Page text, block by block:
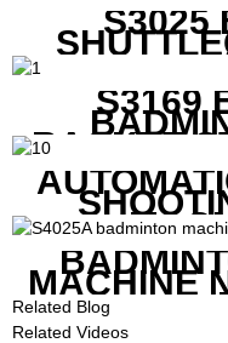
S3025
S3169
RACKET
MACHINE
Related Blog
Related Videos